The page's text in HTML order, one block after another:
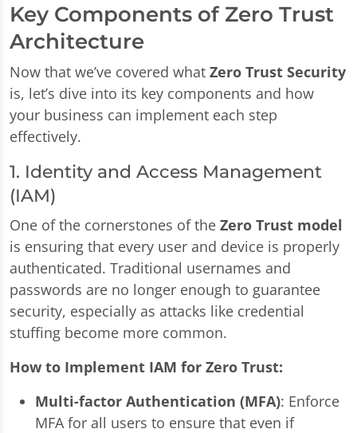
Key Components of Zero Trust
Architecture
Now that we’ve covered what Zero Trust Security
is, let’s dive into its key components and how
your business can implement each step
effectively.
1. Identity and Access Management
(IAM)
One of the cornerstones of the Zero Trust model
is ensuring that every user and device is properly
authenticated. Traditional usernames and
passwords are no longer enough to guarantee
security, especially as attacks like credential
stuffing become more common.
How to Implement IAM for Zero Trust:
Multi-factor Authentication (MFA): Enforce
MFA for all users to ensure that even if